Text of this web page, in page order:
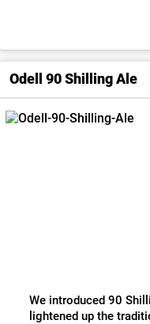
Odell 90 Shilling Ale
We introduced 90
lightened up the